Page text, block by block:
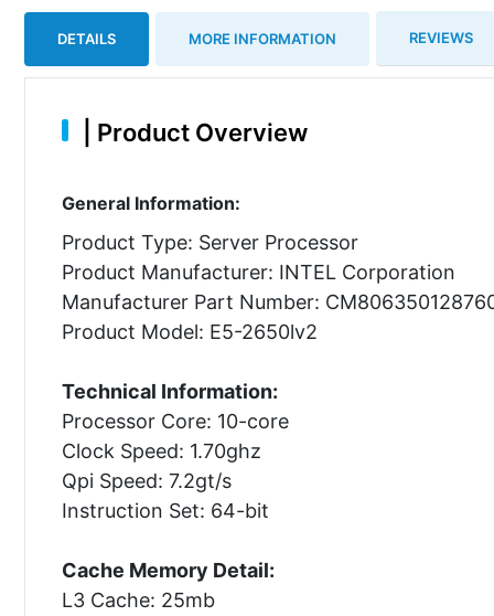
DETAILS MORE INFORMATION REVIEWS
Product Overview
General Information:
Product Type: Server Processor
Product Manufacturer: INTEL Corporation
Manufacturer Part Number:
Product Model: E5-2650lv2
Technical Information:
Processor Core: 10-core
Clock Speed: 1.70ghz
Qpi Speed: 7.2gt/s
Instruction Set: 64-bit
Cache Memory Detail:
L3 Cache: 25mb